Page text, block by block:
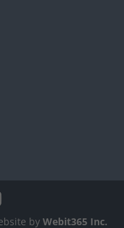
by Webit365 Inc.